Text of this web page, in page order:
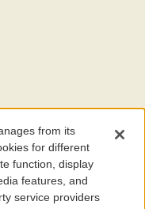
ofITHAKA, a nonprofit
and education for people
to the wellbeing of
it more effective and
from its
for different
function, display
features, and
service providers